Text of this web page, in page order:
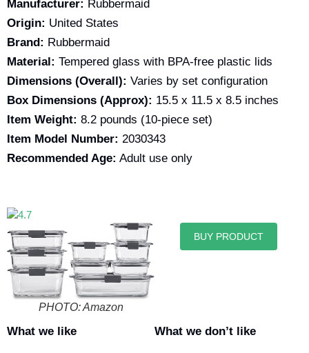
Manufacturer: Rubbermaid
Origin: United States
Brand: Rubbermaid
Material: Tempered glass with BPA-free plastic lids
Dimensions (Overall): Varies by set configuration
Box Dimensions (Approx): 15.5 x 11.5 x 8.5 inches
Item Weight: 8.2 pounds (10-piece set)
Item Model Number: 2030343
Recommended Age: Adult use only
PHOTO: Amazon
BUY PRODUCT
What we like What we don’t like